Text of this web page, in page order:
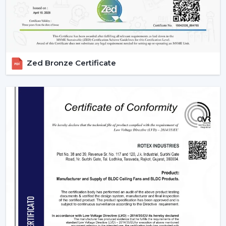
IR models Check signal obstructions.
Applications Of Remote Control Ceiling Fans
The remote control fans can be applied in different
settings and are universal:
Residential Spaces:The addition of comfort and
convenience to rooms is enjoyed in bedrooms, living
Commercial Spaces:Conference rooms and offices
need effective and silent cooling systems.
and resorts to make their guests more comfortable
and luxurious.
Offer a contemporary and
Why Choose Rotex Fans For Remote Control
Ceiling Fans?
Zed Bronze Certificate